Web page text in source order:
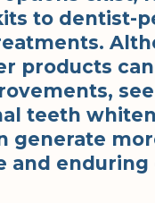
to dentist-
products
teeth
generate
and enduring